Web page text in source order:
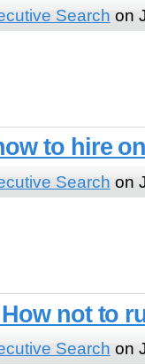
Search on
to hire
Search on
not to
Search on